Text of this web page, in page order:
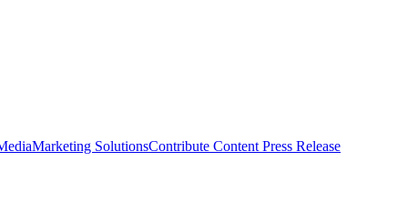
Marketing SolutionsContribute Content Press Release